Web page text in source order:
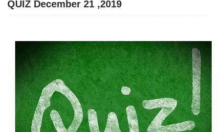
QUIZ December 21 ,2019